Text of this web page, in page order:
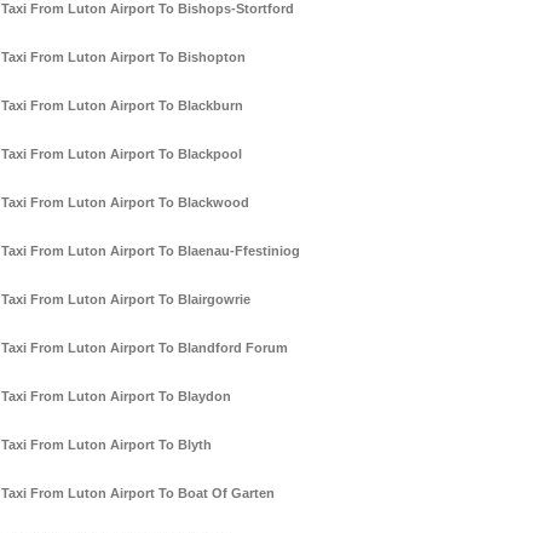
Taxi From Luton Airport To Bishops-Stortford
Taxi From Luton Airport To Bishopton
Taxi From Luton Airport To Blackburn
Taxi From Luton Airport To Blackpool
Taxi From Luton Airport To Blackwood
Taxi From Luton Airport To Blaenau-Ffestiniog
Taxi From Luton Airport To Blairgowrie
Taxi From Luton Airport To Blandford Forum
Taxi From Luton Airport To Blaydon
Taxi From Luton Airport To Blyth
Taxi From Luton Airport To Boat Of Garten